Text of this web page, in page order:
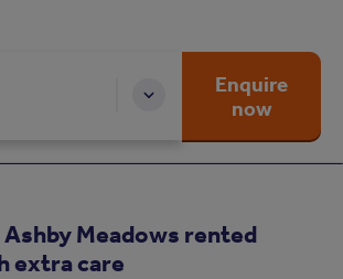
Enquire
now
Meadows rented
extra care